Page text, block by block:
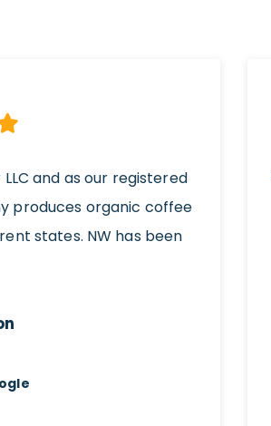
and as our registered
produces organic coffee
states. NW has been